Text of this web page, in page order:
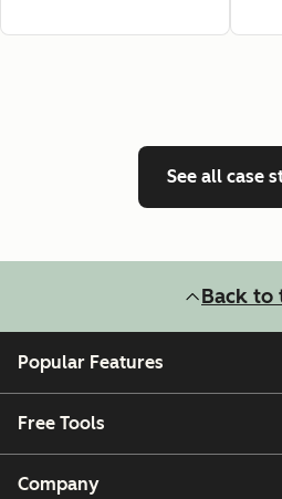
See all case
Back to
Popular Features
Free Tools
Company